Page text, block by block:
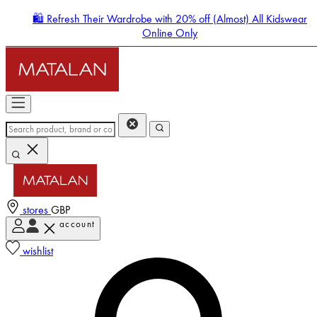
🛍️ Refresh Their Wardrobe with 20% off (Almost) All Kidswear
Online Only
stores GBP
account
wishlist